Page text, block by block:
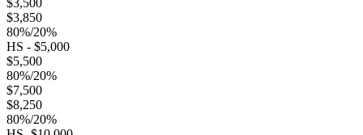
$3,850
80%/20%
HS - $5,000
$5,500
80%/20%
$7,500
$8,250
80%/20%